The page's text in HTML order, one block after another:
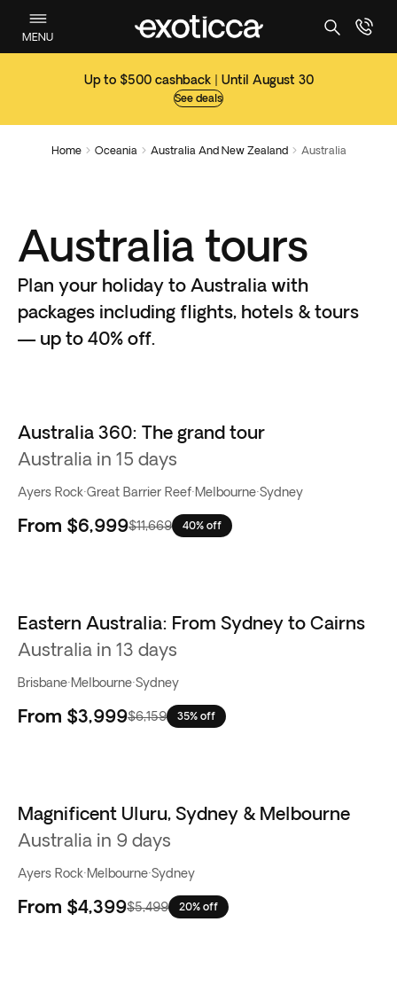
MENU
Up to $500 cashback | Until August 30
See deals
Home  Oceania  Australia And New Zealand  Australia
Australia tours
Plan your holiday to Australia with
packages including flights, hotels & tours
— up to 40% off.
Best seller
Australia 360: The grand tour
Australia in 15 days
Ayers Rock·Great Barrier Reef·Melbourne·Sydney
From $6,999$11,669 40% off
Eastern Australia: From Sydney to Cairns
Australia in 13 days
Brisbane·Melbourne·Sydney
From $3,999$6,159 35% off
Magnificent Uluru, Sydney & Melbourne
Australia in 9 days
Ayers Rock·Melbourne·Sydney
From $4,399$5,499 20% off